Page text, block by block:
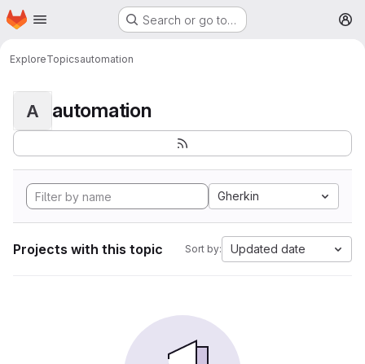
Skip to main content
Homepage Search or go to…
ExploreTopicsautomation
A automation
Gherkin
Projects with this topic Sort by: Updated date